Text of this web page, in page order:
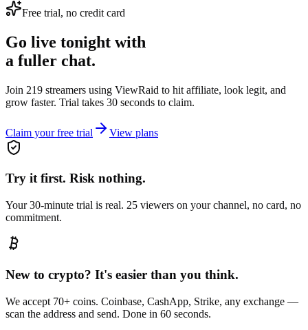
Free trial, no credit card
Go live tonight with
a fuller chat.
Join 219 streamers using ViewRaid to hit affiliate, look legit, and
grow faster. Trial takes 30 seconds to claim.
Claim your free trial View plans
Try it first. Risk nothing.
Your 30-minute trial is real. 25 viewers on your channel, no card, no
commitment.
New to crypto? It's easier than you think.
We accept 70+ coins. Coinbase, CashApp, Strike, any exchange —
scan the address and send. Done in 60 seconds.